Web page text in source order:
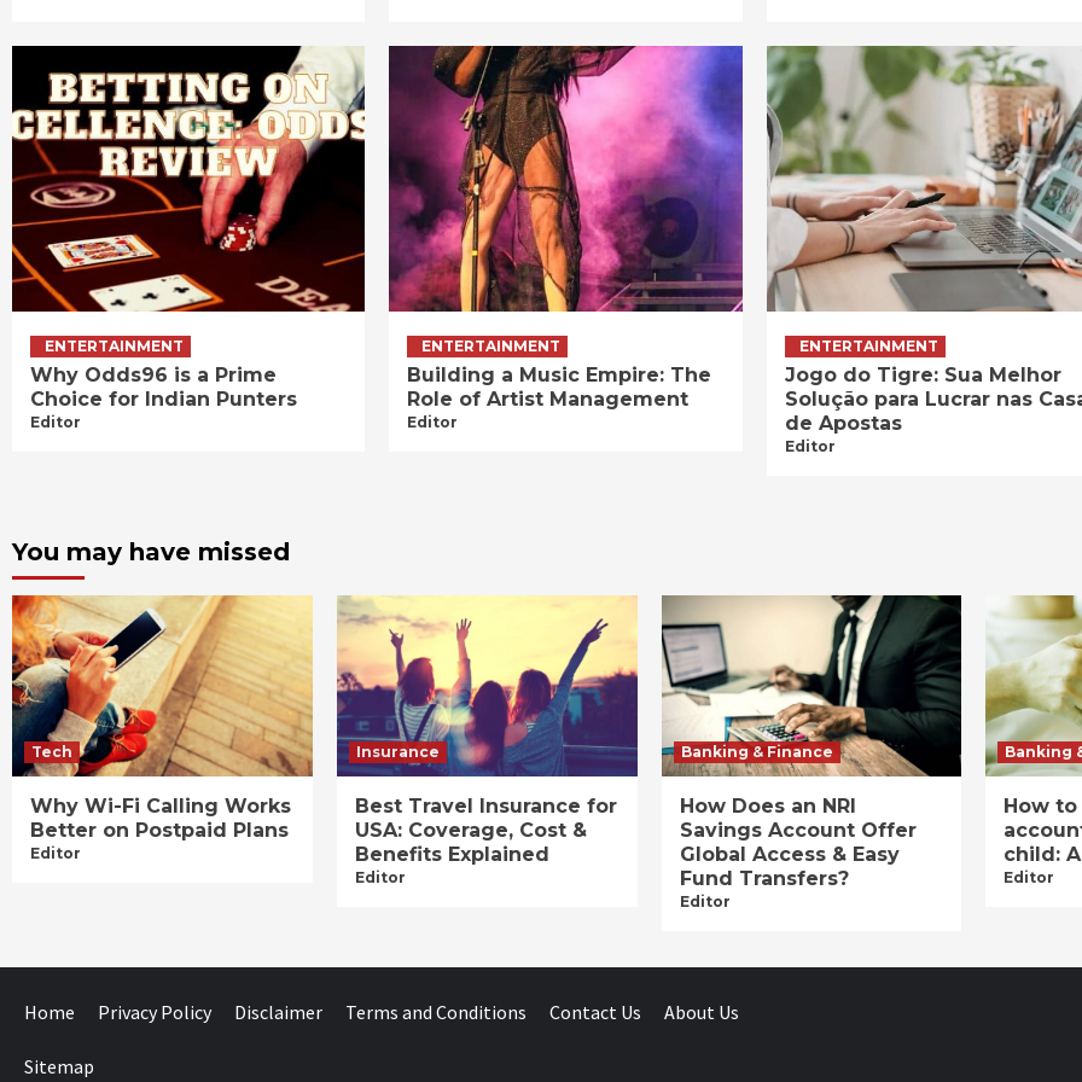
ENTERTAINMENT
Why Odds96 is a Prime
Choice for Indian Punters
Editor
ENTERTAINMENT
Building a Music Empire: The
Role of Artist Management
Editor
ENTERTAINMENT
Jogo do Tigre: Sua Melhor
Solução para Lucrar nas
de Apostas
Editor
You may have missed
Tech
Why Wi-Fi Calling Works
Better on Postpaid Plans
Editor
Insurance
Best Travel Insurance for
USA: Coverage, Cost &
Benefits Explained
Editor
Banking & Finance
How Does an NRI
Savings Account Offer
Global Access & Easy
Fund Transfers?
Editor
Banking
How
child:
Editor
Home Privacy Policy Disclaimer Terms and Conditions Contact Us About Us
Sitemap